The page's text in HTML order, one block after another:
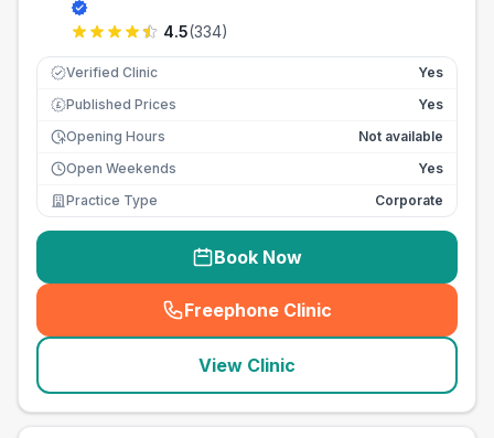
4.5(334)
Verified Clinic Yes
£ Published Prices
Yes
Opening Hours
Not available
Open Weekends
Yes
Practice Type
Corporate
Book Now
Freephone Clinic
(seo_lab_card_freephone
View Clinic